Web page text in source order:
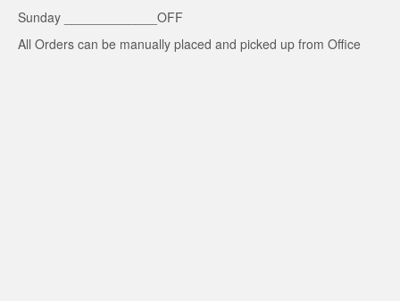
Sunday _____________OFF
All Orders can be manually placed and picked up from Office